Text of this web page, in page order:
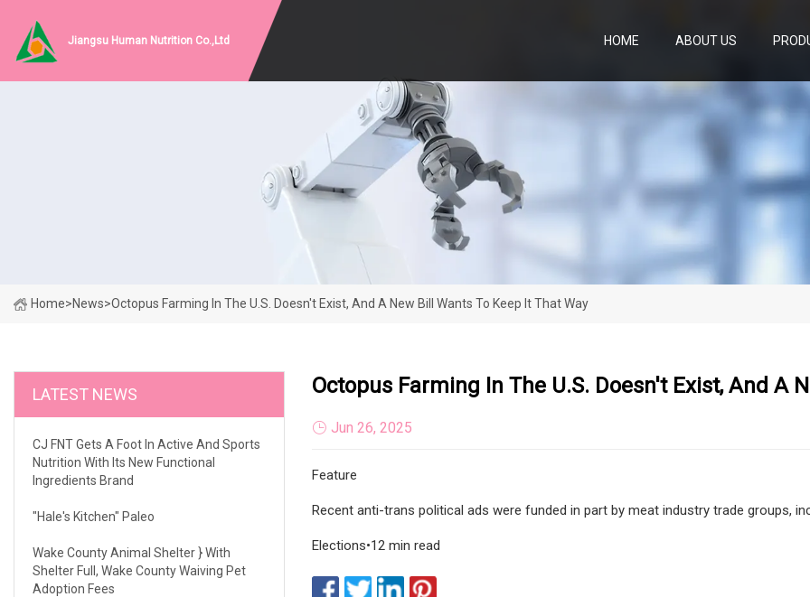
Jiangsu Human Nutrition Co.,Ltd HOME ABOUT US
Home>News>Octopus Farming In The U.S. Doesn't Exist, And A New Bill Wants To Keep It That Way
LATEST NEWS
CJ FNT Gets A Foot In Active And Sports
Nutrition With Its New Functional
Ingredients Brand
"Hale's Kitchen" Paleo
Wake County Animal Shelter } With
Shelter Full, Wake County Waiving Pet
Adoption Fees
Octopus Farming In The U.S. Doesn't Exist, And A
Jun 26, 2025
Feature
Recent anti-trans political ads were funded in part by meat industry trade groups,
Elections•12 min read